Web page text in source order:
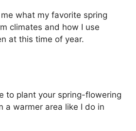
what my favorite spring
climates and how I use
at this time of year.
to plant your spring-flowering
a warmer area like I do in